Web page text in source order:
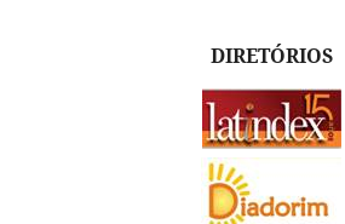
DIRETÓRIOS